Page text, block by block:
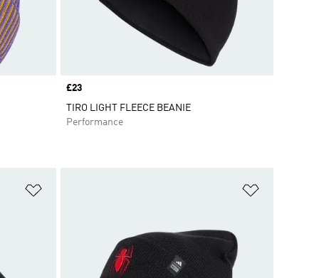
Price
£23
TIRO LIGHT FLEECE BEANIE
Performance